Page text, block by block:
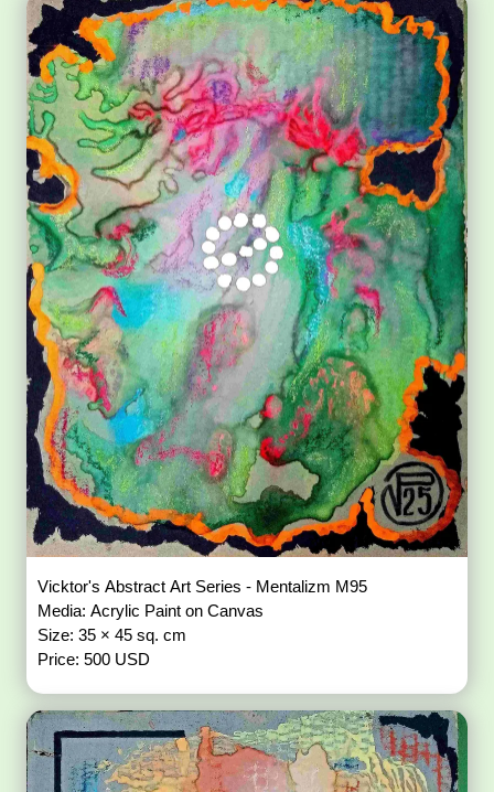
Vicktor's Abstract Art Series - Mentalizm M95
Media: Acrylic Paint on Canvas
Size: 35 × 45 sq. cm
Price: 500 USD